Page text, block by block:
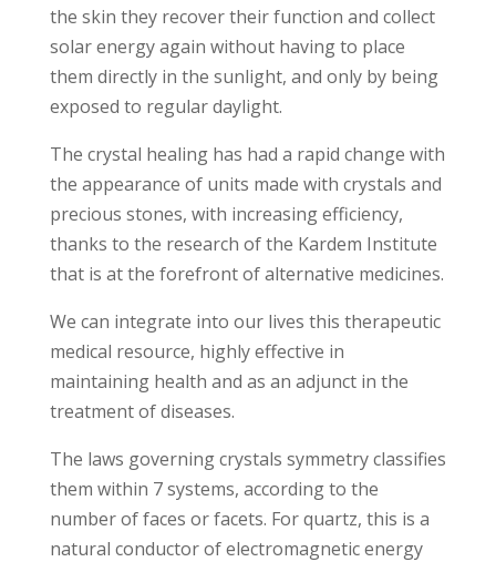
the skin they recover their function and collect
solar energy again without having to place
them directly in the sunlight, and only by being
exposed to regular daylight.
The crystal healing has had a rapid change with
the appearance of units made ​​with crystals and
precious stones, with increasing efficiency,
thanks to the research of the Kardem Institute
that is at the forefront of alternative medicines.
We can integrate into our lives this therapeutic
medical resource, highly effective in
maintaining health and as an adjunct in the
treatment of diseases.
The laws governing crystals symmetry classifies
them within 7 systems, according to the
number of faces or facets. For quartz, this is a
natural conductor of electromagnetic energy